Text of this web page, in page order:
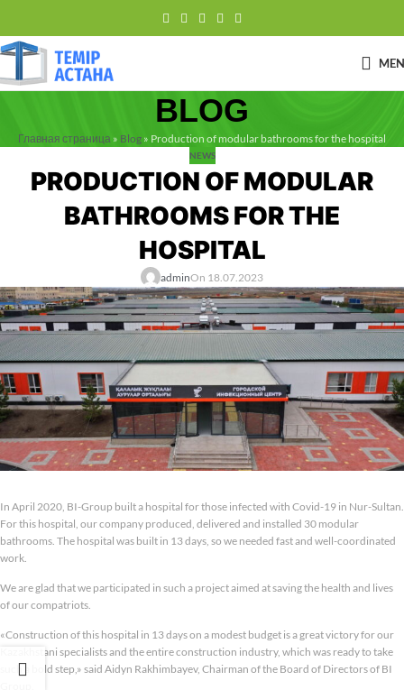
BLOG
Главная страница » Blog » Production of modular bathrooms for the hospital
NEWS
PRODUCTION OF MODULAR
BATHROOMS FOR THE
HOSPITAL
adminOn 18.07.2023
In April 2020, BI-Group built a hospital for those infected with Covid-19 in Nur-Sultan.
For this hospital, our company produced, delivered and installed 30 modular
bathrooms. The hospital was built in 13 days, so we needed fast and well-coordinated
work.
We are glad that we participated in such a project aimed at saving the health and lives
of our compatriots.
«Construction of this hospital in 13 days on a modest budget is a great victory for our
Kazakhstani specialists and the entire construction industry, which was ready to take
such a bold step,» said Aidyn Rakhimbayev, Chairman of the Board of Directors of BI